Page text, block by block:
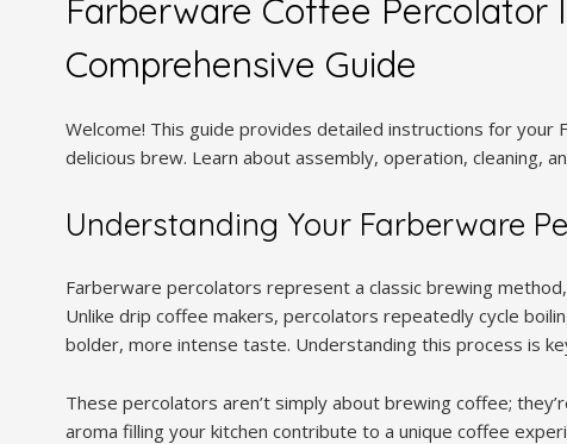
Farberware Coffee Percolator
Comprehensive Guide
Welcome! This guide provides detailed instructions for
delicious brew. Learn about assembly, operation, cleaning,
Understanding Your Farberware
Farberware percolators represent a classic brewing
Unlike drip coffee makers, percolators repeatedly cycle
bolder, more intense taste. Understanding this process is
These percolators aren’t simply about brewing coffee;
aroma filling your kitchen contribute to a unique coffee